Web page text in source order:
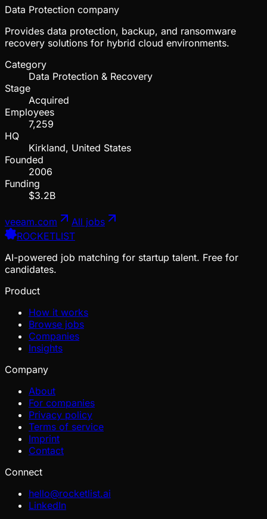
Data Protection company
Provides data protection, backup, and ransomware
recovery solutions for hybrid cloud environments.
Category
Data Protection & Recovery
Stage
Acquired
Employees
7,259
HQ
Kirkland, United States
Founded
2006
Funding
$3.2B
veeam.com
All jobs
ROCKETLIST
AI-powered job matching for startup talent. Free for
candidates.
Product
How it works
Browse jobs
Companies
Insights
Company
About
For companies
Privacy policy
Terms of service
Imprint
Contact
Connect
hello@rocketlist.ai
LinkedIn